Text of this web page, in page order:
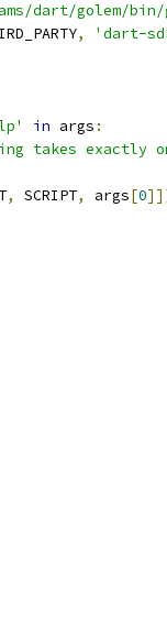
dart/golem/
, 'dart-
in args :
takes exactly
, SCRIPT, args[0